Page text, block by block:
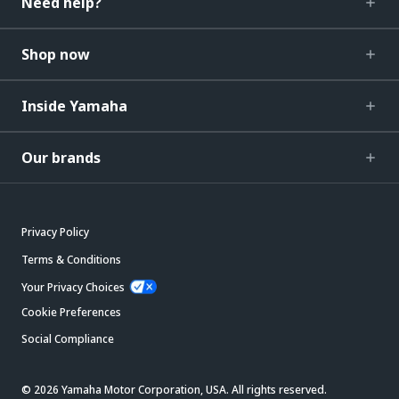
Shop now
Inside Yamaha
Our brands
Privacy Policy
Terms & Conditions
Your Privacy Choices
Cookie Preferences
Social Compliance
© 2026 Yamaha Motor Corporation, USA. All rights reserved.